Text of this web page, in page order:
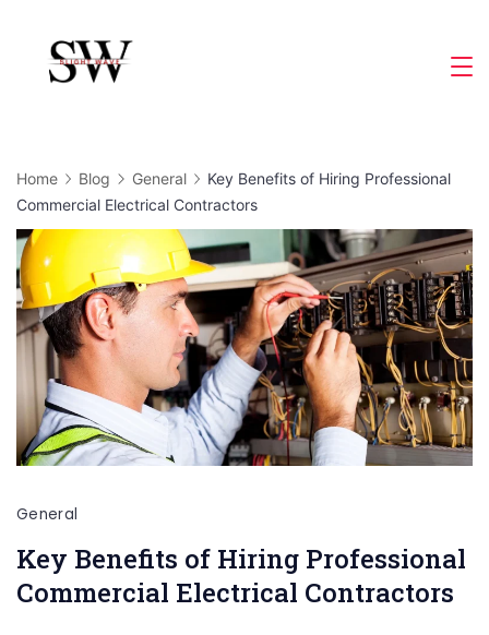
content
Home Blog General
Key Benefits of Hiring Professional
Commercial Electrical Contractors
General
Key Benefits of Hiring Professional
Commercial Electrical Contractors